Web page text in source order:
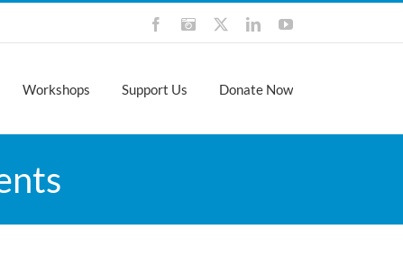
FacebookInstagramLinkedInYouTube
Workshops Support Us Donate Now